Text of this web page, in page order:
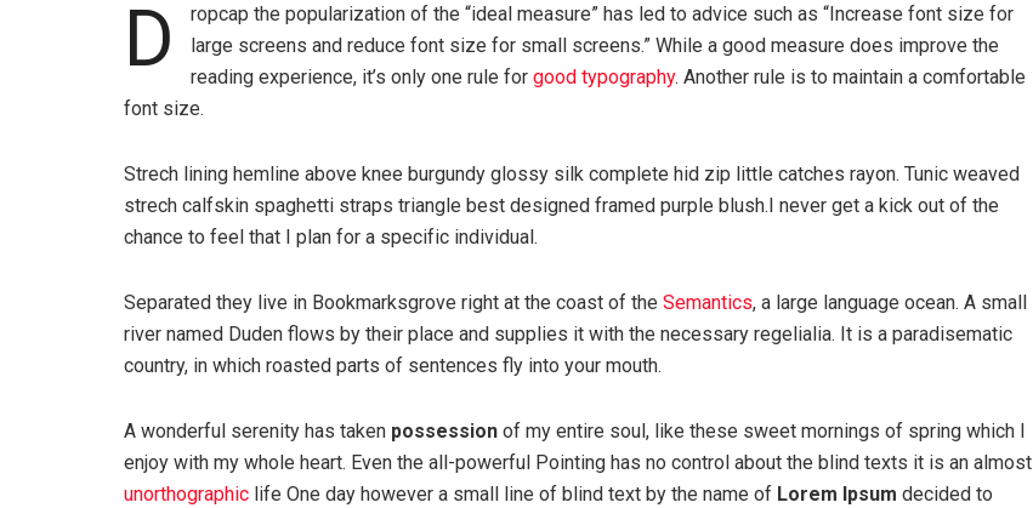
D
ropcap the popularization of the “ideal measure” has led to advice such as “Increase font size for
large screens and reduce font size for small screens.” While a good measure does improve the
reading experience, it’s only one rule for good typography. Another rule is to maintain a comfortable
font size.
Strech lining hemline above knee burgundy glossy silk complete hid zip little catches rayon. Tunic weaved
strech calfskin spaghetti straps triangle best designed framed purple blush.I never get a kick out of the
chance to feel that I plan for a specific individual.
Separated they live in Bookmarksgrove right at the coast of the Semantics, a large language ocean. A small
river named Duden flows by their place and supplies it with the necessary regelialia. It is a paradisematic
country, in which roasted parts of sentences fly into your mouth.
A wonderful serenity has taken possession of my entire soul, like these sweet mornings of spring which I
enjoy with my whole heart. Even the all-powerful Pointing has no control about the blind texts it is an almost
unorthographic life One day however a small line of blind text by the name of Lorem Ipsum decided to